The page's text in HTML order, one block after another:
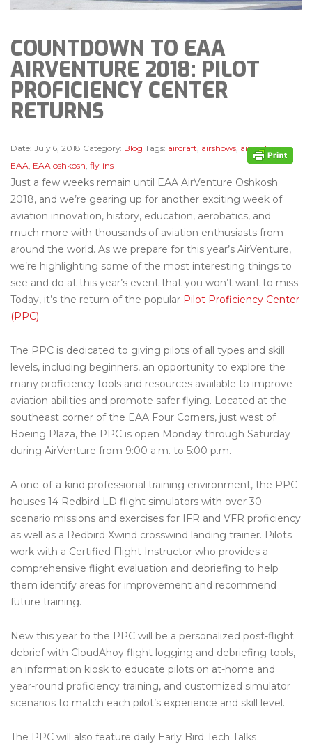
COUNTDOWN TO EAA
AIRVENTURE 2018: PILOT
PROFICIENCY CENTER
RETURNS
Date: July 6, 2018 Category: Blog Tags: aircraft airshows airventure,
EAA EAA oshkosh fly-ins
Just a few weeks remain until EAA AirVenture Oshkosh
2018, and we’re gearing up for another exciting week of
aviation innovation, history, education, aerobatics, and
much more with thousands of aviation enthusiasts from
around the world. As we prepare for this year’s AirVenture,
we’re highlighting some of the most interesting things to
see and do at this year’s event that you won’t want to miss.
Today, it’s the return of the popular Pilot Proficiency Center
(PPC).
The PPC is dedicated to giving pilots of all types and skill
levels, including beginners, an opportunity to explore the
many proficiency tools and resources available to improve
aviation abilities and promote safer flying. Located at the
southeast corner of the EAA Four Corners, just west of
Boeing Plaza, the PPC is open Monday through Saturday
during AirVenture from 9:00 a.m. to 5:00 p.m.
A one-of-a-kind professional training environment, the PPC
houses 14 Redbird LD flight simulators with over 30
scenario missions and exercises for IFR and VFR proficiency
as well as a Redbird Xwind crosswind landing trainer. Pilots
work with a Certified Flight Instructor who provides a
comprehensive flight evaluation and debriefing to help
them identify areas for improvement and recommend
future training.
New this year to the PPC will be a personalized post-flight
debrief with CloudAhoy flight logging and debriefing tools,
an information kiosk to educate pilots on at-home and
year-round proficiency training, and customized simulator
scenarios to match each pilot’s experience and skill level.
The PPC will also feature daily Early Bird Tech Talks